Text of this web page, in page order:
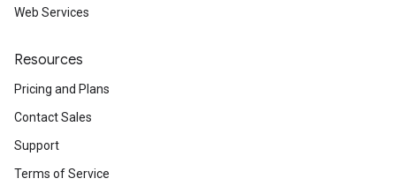
Web Services
Resources
Pricing and Plans
Contact Sales
Support
Terms of Service